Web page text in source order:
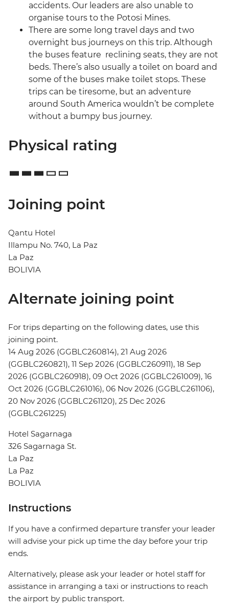
accidents. Our leaders are also unable to
organise tours to the Potosi Mines.
There are some long travel days and two
overnight bus journeys on this trip. Although
the buses feature reclining seats, they are not
beds. There’s also usually a toilet on board and
some of the buses make toilet stops. These
trips can be tiresome, but an adventure
around South America wouldn’t be complete
without a bumpy bus journey.
Physical rating
Joining point
Qantu Hotel
Illampu No. 740, La Paz
La Paz
BOLIVIA
Alternate joining point
For trips departing on the following dates, use this
joining point.
14 Aug 2026 (GGBLC260814), 21 Aug 2026
(GGBLC260821), 11 Sep 2026 (GGBLC260911), 18 Sep
2026 (GGBLC260918), 09 Oct 2026 (GGBLC261009), 16
Oct 2026 (GGBLC261016), 06 Nov 2026 (GGBLC261106),
20 Nov 2026 (GGBLC261120), 25 Dec 2026
(GGBLC261225)
Hotel Sagarnaga
326 Sagarnaga St.
La Paz
La Paz
BOLIVIA
Instructions
If you have a confirmed departure transfer your leader
will advise your pick up time the day before your trip
ends.
Alternatively, please ask your leader or hotel staff for
assistance in arranging a taxi or instructions to reach
the airport by public transport.